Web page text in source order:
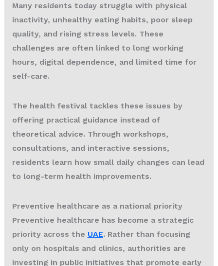
Many residents today struggle with physical
inactivity, unhealthy eating habits, poor sleep
quality, and rising stress levels. These
challenges are often linked to long working
hours, digital dependence, and limited time for
self-care.
The health festival tackles these issues by
offering practical guidance instead of
theoretical advice. Through workshops,
consultations, and interactive sessions,
residents learn how small daily changes can lead
to long-term health improvements.
Preventive healthcare as a national priority
Preventive healthcare has become a strategic
priority across the UAE. Rather than focusing
only on hospitals and clinics, authorities are
investing in public initiatives that promote early